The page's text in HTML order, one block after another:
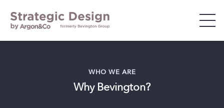
WHO WE ARE
Why Bevington?